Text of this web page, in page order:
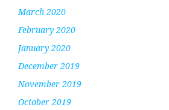
March 2020
February 2020
January 2020
December 2019
November 2019
October 2019